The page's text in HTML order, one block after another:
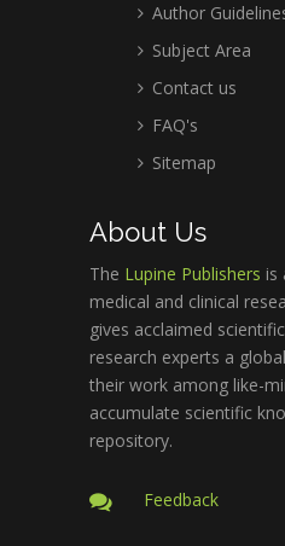
Author
Subject Area
Contact us
FAQ's
Sitemap
About Us
The Lupine Publishers is
medical and clinical
gives acclaimed
research experts a
their work among like-
accumulate scientific
repository.
Feedback